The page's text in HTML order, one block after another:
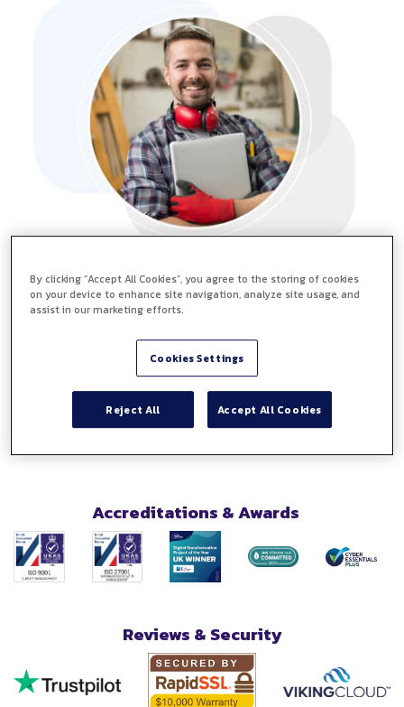
No payment details required
No downloads
Try eSign free for 14 days, and you will have access to all
the top features including free templates. Instantly see
the benefits of digital document management.
Accreditations & Awards
Reviews & Security
By clicking “Accept All Cookies”, you agree to the storing of cookies
on your device to enhance site navigation, analyze site usage, and
assist in our marketing efforts.
Cookies Settings
Reject All Accept All Cookies